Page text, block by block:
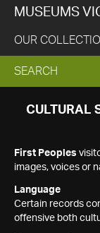
MUSEUMS
OUR
EXPAND
SEARCH
SEARCH
CULTURAL
First Peoples
images, voices or
Language
Certain records
offensive both